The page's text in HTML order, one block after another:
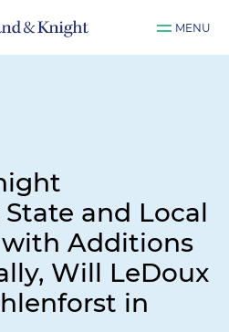
MENU
and Local
with Additions
Will LeDoux
in